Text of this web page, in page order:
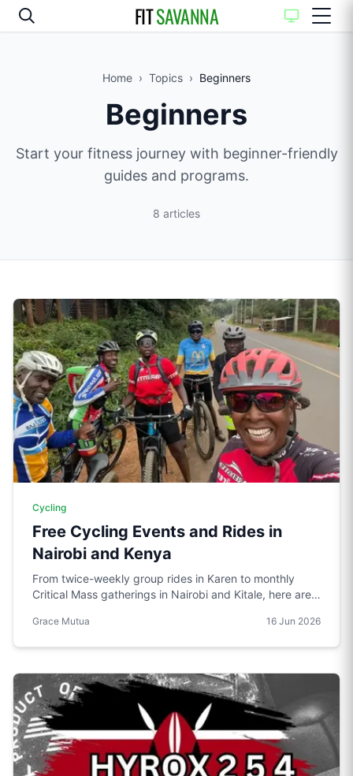
FITSAVANNA
Home › Topics › Beginners
Beginners
Start your fitness journey with beginner-friendly
guides and programs.
8 articles
Cycling
Free Cycling Events and Rides in
Nairobi and Kenya
From twice-weekly group rides in Karen to monthly
Critical Mass gatherings in Nairobi and Kitale, here are
Grace Mutua 16 Jun 2026